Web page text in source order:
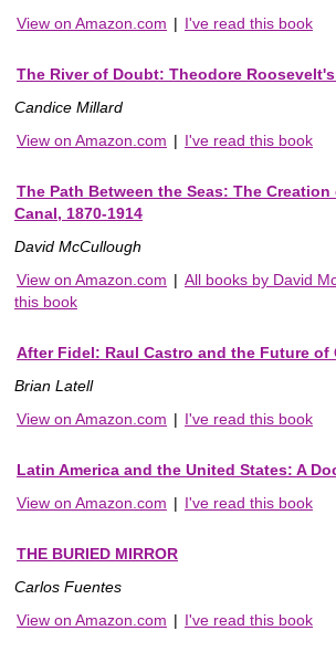
View on Amazon.com | I've read this book
The River of Doubt: Theodore
Candice Millard
View on Amazon.com | I've read this book
The Path Between the Seas: The Creation
Canal, 1870-1914
David McCullough
View on Amazon.com | All books by David
this book
After Fidel: Raul Castro and the Future of
Brian Latell
View on Amazon.com | I've read this book
Latin America and the United States: A
View on Amazon.com | I've read this book
THE BURIED MIRROR
Carlos Fuentes
View on Amazon.com | I've read this book